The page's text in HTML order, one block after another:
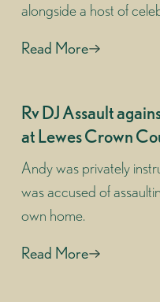
alongside a host of
Read More
Rv DJ Assault
at Lewes Crown
Andy was privately
was accused of
own home.
Read More